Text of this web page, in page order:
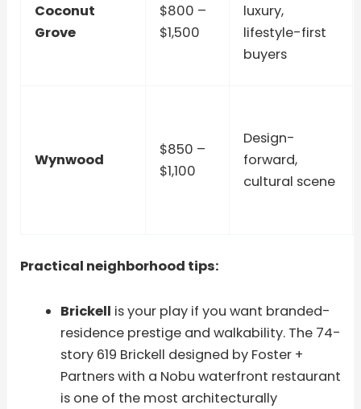
Coconut
Grove
$800 –
$1,500
luxury,
lifestyle-first
buyers
Wynwood
$850 –
$1,100
Design-
forward,
cultural scene
Practical neighborhood tips:
Brickell is your play if you want branded-
residence prestige and walkability. The 74-
story 619 Brickell designed by Foster +
Partners with a Nobu waterfront restaurant
is one of the most architecturally